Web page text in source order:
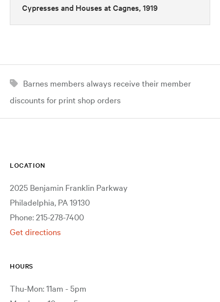
Cypresses and Houses at Cagnes, 1919
Barnes members always receive their member
discounts for print shop orders
LOCATION
2025 Benjamin Franklin Parkway
Philadelphia, PA 19130
Phone: 215-278-7400
Get directions
HOURS
Thu-Mon: 11am - 5pm